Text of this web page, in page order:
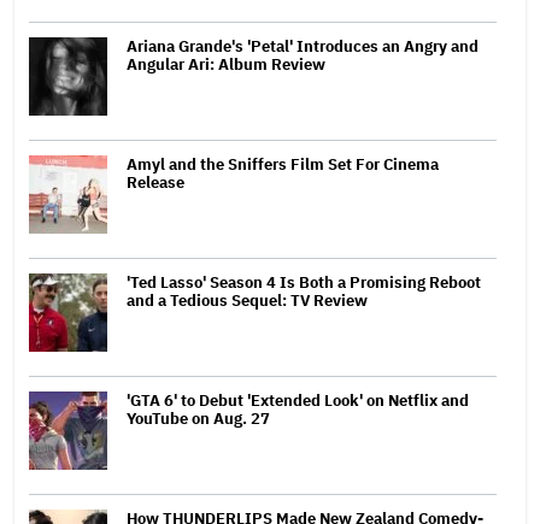
Ariana Grande's 'Petal' Introduces an Angry and
Angular Ari: Album Review
Amyl and the Sniffers Film Set For Cinema
Release
'Ted Lasso' Season 4 Is Both a Promising Reboot
and a Tedious Sequel: TV Review
'GTA 6' to Debut 'Extended Look' on Netflix and
YouTube on Aug. 27
How THUNDERLIPS Made New Zealand Comedy-